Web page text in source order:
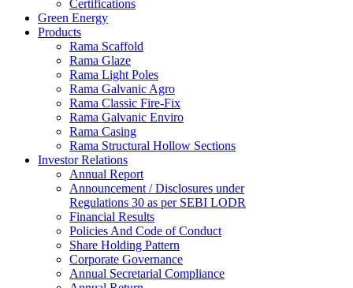
Certifications
Green Energy
Products
Rama Scaffold
Rama Glaze
Rama Light Poles
Rama Galvanic Agro
Rama Classic Fire-Fix
Rama Galvanic Enviro
Rama Casing
Rama Structural Hollow Sections
Investor Relations
Annual Report
Announcement / Disclosures under
Regulations 30 as per SEBI LODR
Financial Results
Policies And Code of Conduct
Share Holding Pattern
Corporate Governance
Annual Secretarial Compliance